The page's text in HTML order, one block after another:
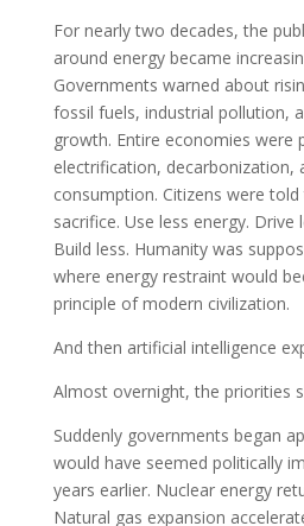
For nearly two decades, the
around energy became
Governments warned about
fossil fuels, industrial pollution,
growth. Entire economies were
electrification, decarbonization,
consumption. Citizens were
sacrifice. Use less energy. Drive
Build less. Humanity was
where energy restraint would
principle of modern civilization.
And then artificial intelligence
Almost overnight, the priorities
Suddenly governments began
would have seemed politically
years earlier. Nuclear energy
Natural gas expansion